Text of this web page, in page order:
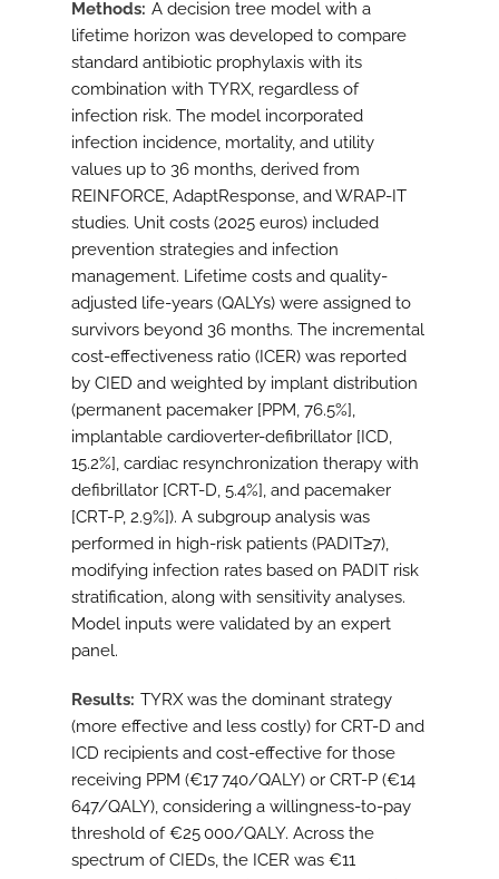
Methods A decision tree model with a
lifetime horizon was developed to compare
standard antibiotic prophylaxis with its
combination with TYRX, regardless of
infection risk. The model incorporated
infection incidence, mortality, and utility
values up to 36 months, derived from
REINFORCE, AdaptResponse, and WRAP-IT
studies. Unit costs (2025 euros) included
prevention strategies and infection
management. Lifetime costs and quality-
adjusted life-years (QALYs) were assigned to
survivors beyond 36 months. The incremental
cost-effectiveness ratio (ICER) was reported
by CIED and weighted by implant distribution
(permanent pacemaker [PPM, 76.5%],
implantable cardioverter-defibrillator [ICD,
15.2%], cardiac resynchronization therapy with
defibrillator [CRT-D, 5.4%], and pacemaker
[CRT-P, 2.9%]). A subgroup analysis was
performed in high-risk patients (PADIT≥7),
modifying infection rates based on PADIT risk
stratification, along with sensitivity analyses.
Model inputs were validated by an expert
panel.
Results TYRX was the dominant strategy
(more effective and less costly) for CRT-D and
ICD recipients and cost-effective for those
receiving PPM (€17 740/QALY) or CRT-P (€14
647/QALY), considering a willingness-to-pay
threshold of €25 000/QALY. Across the
spectrum of CIEDs, the ICER was €11